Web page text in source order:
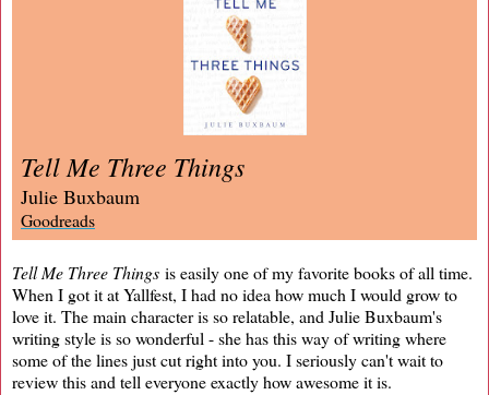
Tell Me Three Things
Julie Buxbaum
Goodreads
Tell Me Three Things is easily one of my favorite books of all time.
When I got it at Yallfest, I had no idea how much I would grow to
love it. The main character is so relatable, and Julie Buxbaum's
writing style is so wonderful - she has this way of writing where
some of the lines just cut right into you. I seriously can't wait to
review this and tell everyone exactly how awesome it is.